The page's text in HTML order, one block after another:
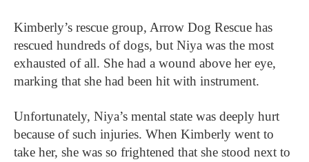
Kimberly’s rescue group, Arrow Dog Rescue has
rescued hundreds of dogs, but Niya was the most
exhausted of all. She had a wound above her eye,
marking that she had been hit with instrument.
Unfortunately, Niya’s mental state was deeply hurt
because of such injuries. When Kimberly went to
take her, she was so frightened that she stood next to